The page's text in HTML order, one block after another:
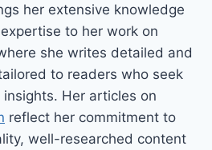
her extensive knowledge
to her work on
she writes detailed and
to readers who seek
Her articles on
reflect her commitment to
well-researched content